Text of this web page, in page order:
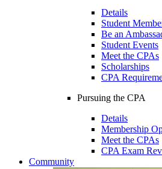
Details
Student
Be an
Student Events
Meet the CPAs
Scholarships
CPA
Pursuing the CPA
Details
Membership
Meet the CPAs
CPA Exam
Community